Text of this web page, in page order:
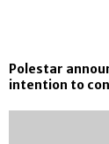
Polestar
intention to